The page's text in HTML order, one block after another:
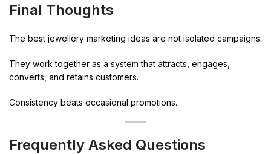
Final Thoughts
The best jewellery marketing ideas are not isolated campaigns.
They work together as a system that attracts, engages,
converts, and retains customers.
Consistency beats occasional promotions.
Frequently Asked Questions